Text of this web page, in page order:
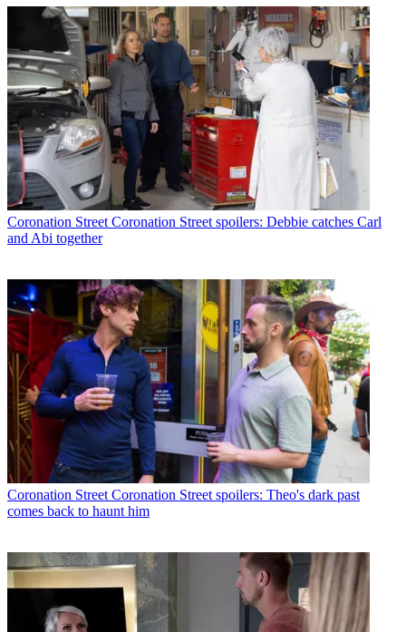
Coronation Street Coronation Street spoilers: Debbie catches Carl
and Abi together
Coronation Street Coronation Street spoilers: Theo's dark past
comes back to haunt him